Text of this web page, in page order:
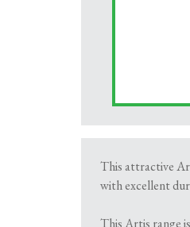
This attractive
with excellent
This Artis range